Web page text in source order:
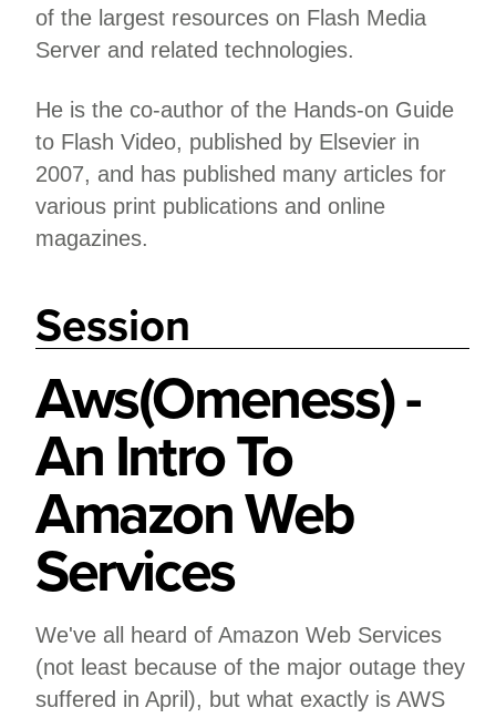
of the largest resources on Flash Media
Server and related technologies.
He is the co-author of the Hands-on Guide
to Flash Video, published by Elsevier in
2007, and has published many articles for
various print publications and online
magazines.
Session
Aws(Omeness) -
An Intro To
Amazon Web
Services
We've all heard of Amazon Web Services
(not least because of the major outage they
suffered in April), but what exactly is AWS